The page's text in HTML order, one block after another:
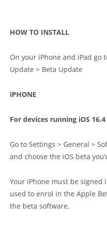
HOW TO INSTALL
On your iPhone and iPad go
Update > Beta Update
iPHONE
For devices running iOS
Go to Settings > General >
and choose the iOS beta
Your iPhone must be signed
used to enrol in the Apple
the beta software.